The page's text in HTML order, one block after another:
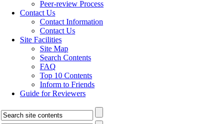
Peer-review Process
Contact Us
Contact Information
Contact Us
Site Facilities
Site Map
Search Contents
FAQ
Top 10 Contents
Inform to Friends
Guide for Reviewers